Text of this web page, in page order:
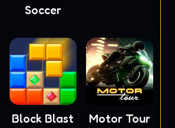
Soccer
Block Blast Motor Tour